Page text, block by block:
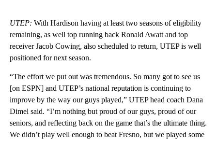
UTEP: With Hardison having at least two seasons of eligibility
remaining, as well top running back Ronald Awatt and top
receiver Jacob Cowing, also scheduled to return, UTEP is well
positioned for next season.
“The effort we put out was tremendous. So many got to see us
[on ESPN] and UTEP’s national reputation is continuing to
improve by the way our guys played,” UTEP head coach Dana
Dimel said. “I’m nothing but proud of our guys, proud of our
seniors, and reflecting back on the game that’s the ultimate thing.
We didn’t play well enough to beat Fresno, but we played some